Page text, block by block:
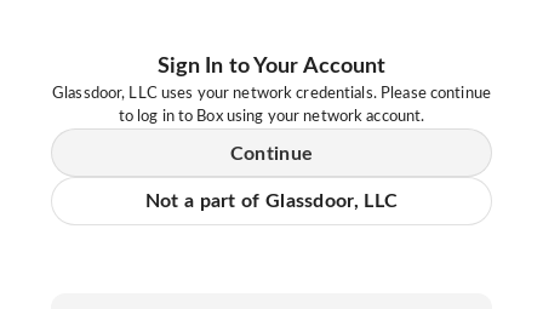
Sign In to Your Account
Glassdoor, LLC uses your network credentials. Please continue
to log in to Box using your network account.
Continue
Not a part of Glassdoor, LLC